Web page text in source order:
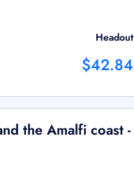
Headout
$42.84
the Amalfi coast -